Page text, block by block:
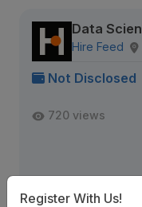
Data
Hire Feed
Not Disclosed
720 views
Register With Us!